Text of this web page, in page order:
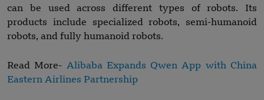
can be used across different types of robots. Its
products include specialized robots, semi-humanoid
robots, and fully humanoid robots.
Read More- Alibaba Expands Qwen App with China
Eastern Airlines Partnership